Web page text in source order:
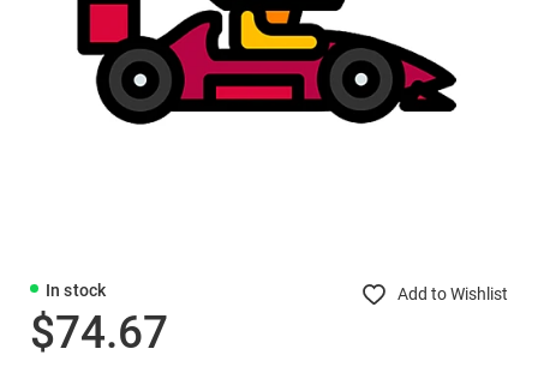
In stock Add to Wishlist
$74.67